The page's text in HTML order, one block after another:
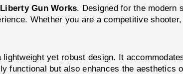
Gun Works. Designed for the modern
Whether you are a competitive
yet robust design. It
functional but also enhances the aesthetics